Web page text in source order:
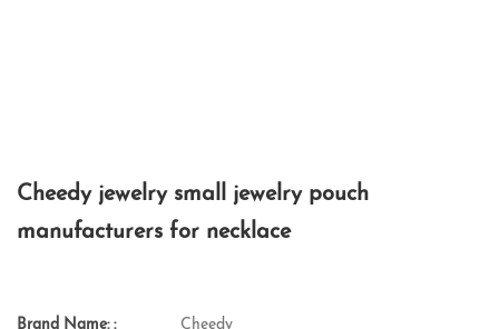
Cheedy jewelry small jewelry pouch
manufacturers for necklace
Brand Name: : Cheedy